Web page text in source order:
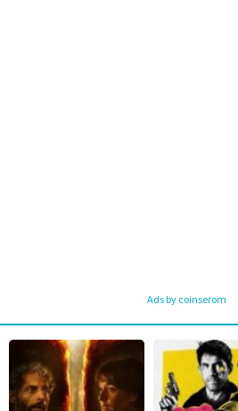
Ads by coinserom